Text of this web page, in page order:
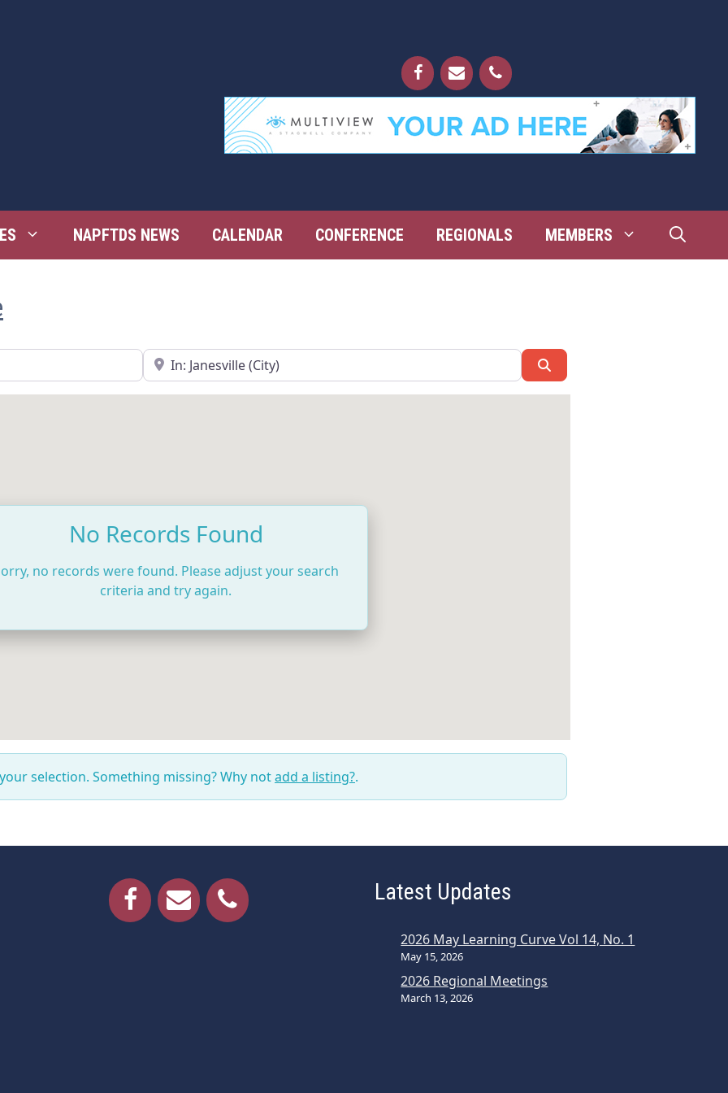
NAPFTDS NEWS CALENDAR CONFERENCE REGIONALS MEMBERS
Near
No Records Found
no records were found. Please adjust your search
criteria and try again.
selection. Something missing? Why notadd a listing?.
Latest Updates
2026 May Learning Curve Vol 14, No. 1
May 15, 2026
2026 Regional Meetings
March 13, 2026